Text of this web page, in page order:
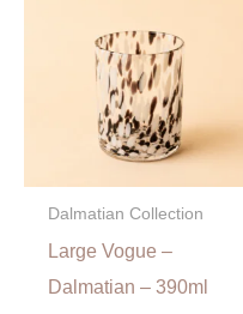
Dalmatian Collection
Large Vogue –
Dalmatian – 390ml